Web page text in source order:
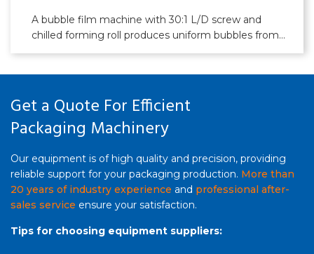
A bubble film machine with 30:1 L/D screw and
chilled forming roll produces uniform bubbles from
recycled LDPE. 1000‑3500mm width, 50‑150m/min
Get a Quote For Efficient
Packaging Machinery
Our equipment is of high quality and precision, providing
reliable support for your packaging production. More than
20 years of industry experience and professional after-
sales service ensure your satisfaction.
Tips for choosing equipment suppliers: